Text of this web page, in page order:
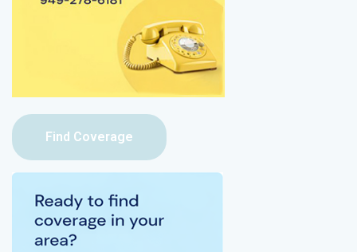
Find Coverage